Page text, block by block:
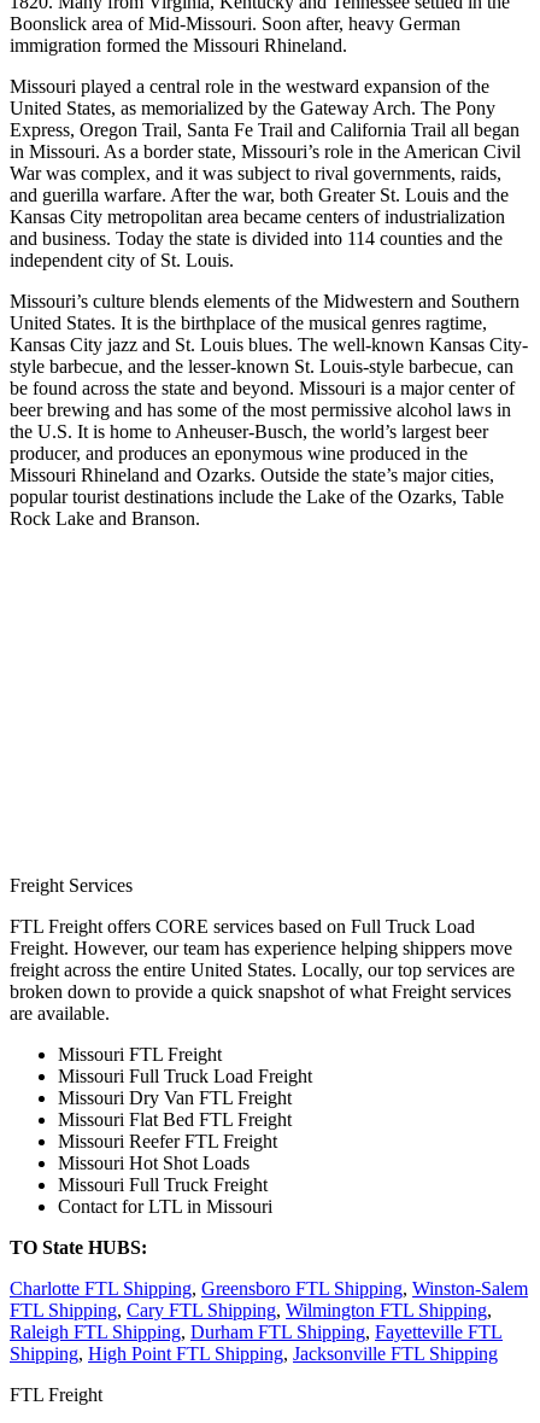
Boonslick area of Mid-Missouri. Soon after, heavy German
immigration formed the Missouri Rhineland.
Missouri played a central role in the westward expansion of the
United States, as memorialized by the Gateway Arch. The Pony
Express, Oregon Trail, Santa Fe Trail and California Trail all began
in Missouri. As a border state, Missouri’s role in the American Civil
War was complex, and it was subject to rival governments, raids,
and guerilla warfare. After the war, both Greater St. Louis and the
Kansas City metropolitan area became centers of industrialization
and business. Today the state is divided into 114 counties and the
independent city of St. Louis.
Missouri’s culture blends elements of the Midwestern and Southern
United States. It is the birthplace of the musical genres ragtime,
Kansas City jazz and St. Louis blues. The well-known Kansas City-
style barbecue, and the lesser-known St. Louis-style barbecue, can
be found across the state and beyond. Missouri is a major center of
beer brewing and has some of the most permissive alcohol laws in
the U.S. It is home to Anheuser-Busch, the world’s largest beer
producer, and produces an eponymous wine produced in the
Missouri Rhineland and Ozarks. Outside the state’s major cities,
popular tourist destinations include the Lake of the Ozarks, Table
Rock Lake and Branson.
Freight Services
FTL Freight offers CORE services based on Full Truck Load
Freight. However, our team has experience helping shippers move
freight across the entire United States. Locally, our top services are
broken down to provide a quick snapshot of what Freight services
are available.
Missouri FTL Freight
Missouri Full Truck Load Freight
Missouri Dry Van FTL Freight
Missouri Flat Bed FTL Freight
Missouri Reefer FTL Freight
Missouri Hot Shot Loads
Missouri Full Truck Freight
Contact for LTL in Missouri
TO State HUBS:
Charlotte FTL Shipping, Greensboro FTL Shipping, Winston-Salem
FTL Shipping, Cary FTL Shipping, Wilmington FTL Shipping,
Raleigh FTL Shipping, Durham FTL Shipping, Fayetteville FTL
Shipping, High Point FTL Shipping, Jacksonville FTL Shipping
FTL Freight